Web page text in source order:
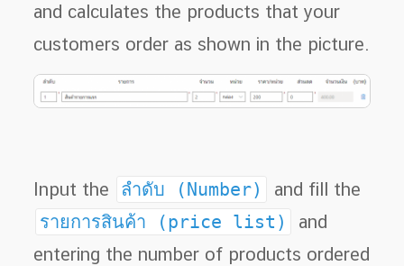
and calculates the products that your
customers order as shown in the picture.
Input the ลำดับ (Number)
and fill the
รายการสินค้า (price list)
and
entering the number of products ordered